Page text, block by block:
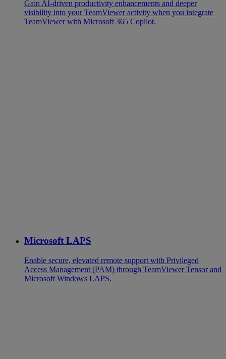
Gain AI-driven productivity enhancements and deeper
visibility into your TeamViewer activity when you integrate
TeamViewer with Microsoft 365 Copilot.
Microsoft LAPS
Enable secure, elevated remote support with Privileged
Access Management (PAM) through TeamViewer Tensor and
Microsoft Windows LAPS.